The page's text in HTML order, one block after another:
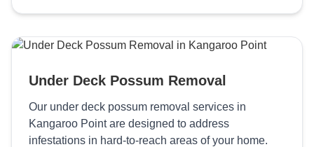
Under Deck Possum Removal
Our under deck possum removal services in
Kangaroo Point are designed to address
infestations in hard-to-reach areas of your home.